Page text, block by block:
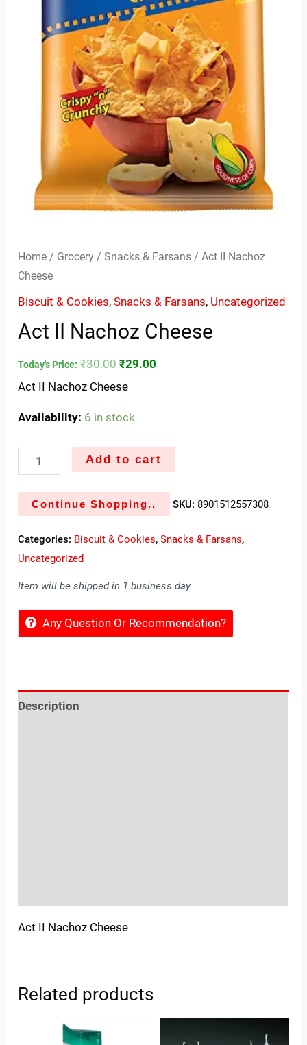
Home / Grocery /Snacks & Farsans / Act II Nachoz
Cheese
Biscuit & Cookies,Snacks & Farsans, Uncategorized
Act II Nachoz Cheese
Today's Price: ₹30.00 ₹29.00
Act II Nachoz Cheese
Availability: 6 in stock
Add to cart
Continue Shopping.. SKU: 8901512557308
Categories: Biscuit & Cookies,Snacks & Farsans,
Uncategorized
Item will be shipped in 1 business day
Any Question Or Recommendation?
Description
Act II Nachoz Cheese
Related products